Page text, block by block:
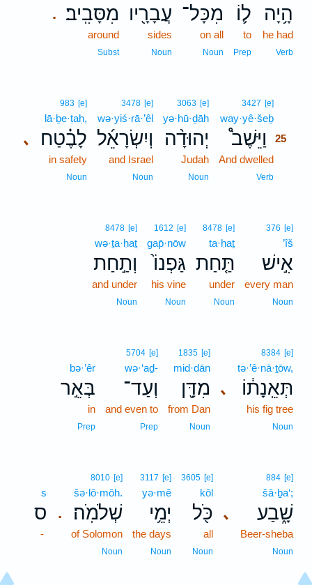
הָ֥יָה
he had
Verb
ל֛וֹ
to
Prep
מִכָּל־
on all
Noun
עֲבָרָ֖יו
sides
Noun
. מִסָּבִֽיב׃
around
Subst
3427 [e]
way·yê·šeḇ
וַיֵּשֶׁב֩
25
And dwelled
Verb
3063 [e]
yə·hū·ḏāh
יְהוּדָ֨ה
Judah
Noun
3478 [e]
wə·yiś·rā·’êl
וְיִשְׂרָאֵ֜ל
and Israel
Noun
､
983 [e]
lā·ḇe·ṭaḥ,
לָבֶ֗טַח
in safety
Noun
376 [e]
’îš
אִ֣ישׁ
every man
Noun
8478 [e]
ta·ḥaṯ
תַּ֤חַת
under
Noun
1612 [e]
gap̄·nōw
גַּפְנוֹ֙
his vine
Noun
8478 [e]
wə·ṯa·ḥaṯ
וְתַ֣חַת
and under
Noun
､
8384 [e]
tə·’ê·nā·ṯōw,
תְּאֵֽנָת֔וֹ
his fig tree
Noun
1835 [e]
mid·dān
מִדָּ֖ן
from Dan
Noun
5704 [e]
wə·‘aḏ-
וְעַד־
and even to
Prep
bə·’êr
בְּאֵ֣ר
in
Prep
､
884 [e]
šā·ḇa‘;
שָׁ֑בַע
Beer-sheba
Noun
3605 [e]
kōl
כֹּ֖ל
all
Noun
3117 [e]
yə·mê
יְמֵ֥י
the days
Noun
.
8010 [e]
šə·lō·mōh.
שְׁלֹמֹֽה׃
of Solomon
Noun
s
ס
-